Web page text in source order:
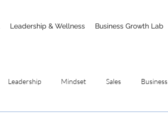
Leadership & Wellness Business Growth Lab
Leadership Mindset Sales Business